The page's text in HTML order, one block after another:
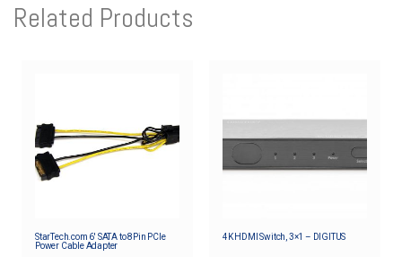
Related Products
StarTech.com 6′ SATA to 8Pin PCIe
Power Cable Adapter
4K HDMI Switch, 3×1 – DIGITUS